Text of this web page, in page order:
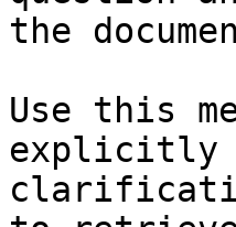
the
Use this
explicitly